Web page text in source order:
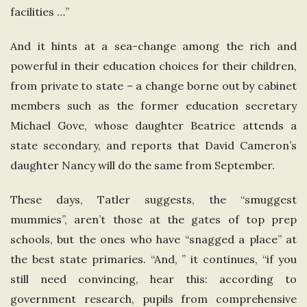
d
K
i
n
g
d
o
m
facilities …”
And it hints at a sea-change among the rich and
powerful in their education choices for their children,
from private to state – a change borne out by cabinet
members such as the former education secretary
Michael Gove, whose daughter Beatrice attends a
state secondary, and reports that David Cameron’s
daughter Nancy will do the same from September.
These days, Tatler suggests, the “smuggest
mummies”, aren’t those at the gates of top prep
schools, but the ones who have “snagged a place” at
the best state primaries. “And, ” it continues, “if you
still need convincing, hear this: according to
government research, pupils from comprehensive